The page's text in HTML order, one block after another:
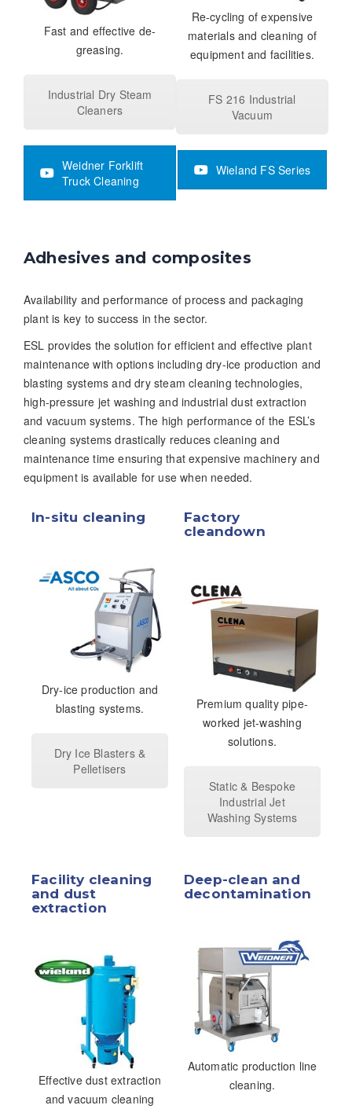
Fast and effective de-
greasing.
Industrial Dry Steam
Cleaners
Weidner Forklift
Truck Cleaning
Re-cycling of expensive
materials and cleaning of
equipment and facilities.
FS 216 Industrial
Vacuum
Wieland FS Series
Adhesives and composites
Availability and performance of process and packaging
plant is key to success in the sector.
ESL provides the solution for efficient and effective plant
maintenance with options including dry-ice production and
blasting systems and dry steam cleaning technologies,
high-pressure jet washing and industrial dust extraction
and vacuum systems. The high performance of the ESL’s
cleaning systems drastically reduces cleaning and
maintenance time ensuring that expensive machinery and
equipment is available for use when needed.
In-situ cleaning
Dry-ice production and
blasting systems.
Dry Ice Blasters &
Pelletisers
Factory
cleandown
Premium quality pipe-
worked jet-washing
solutions.
Static & Bespoke
Industrial Jet
Washing Systems
Facility cleaning
and dust
extraction
Effective dust extraction
and vacuum cleaning
Deep-clean and
decontamination
Automatic production line
cleaning.